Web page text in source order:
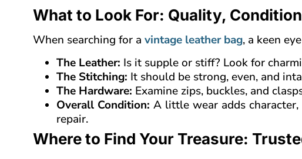
What to Look For: Quality,
When searching for a vintage leather bag, a keen
The Leather: Is it supple or stiff? Look for
The Stitching: It should be strong, even, and
The Hardware: Examine zips, buckles, and
Overall Condition: A little wear adds
repair.
Where to Find Your Treasure: